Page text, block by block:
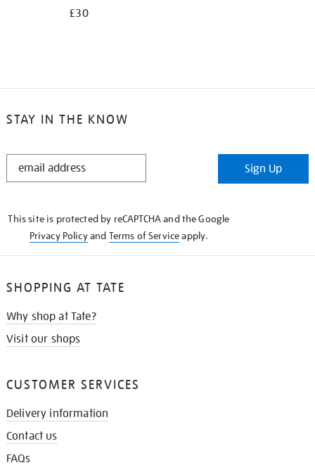
£30
STAY IN THE KNOW
STAY
Sign Up
This site is protected by reCAPTCHA and the Google
Privacy Policyand Terms of Serviceapply.
SHOPPING AT TATE
Why shop at Tate?
Visit our shops
CUSTOMER SERVICES
Delivery information
Contact us
FAQs